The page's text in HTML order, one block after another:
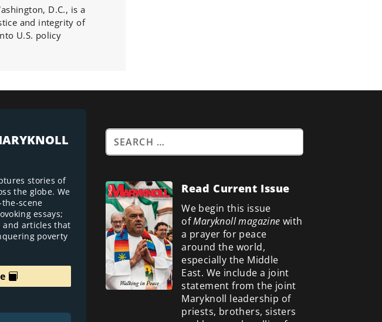
D.C., is a
and integrity of
U.S. policy
stories of
the globe. We
scene
essays;
and articles that
poverty
Read Current Issue
We begin this issue
ofMaryknoll magazine with
a prayer for peace
around the world,
especially the Middle
East. We include a joint
statement from the joint
Maryknoll leadership of
priests, brothers, sisters